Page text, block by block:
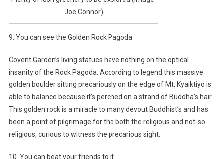
Joe Connor)
9. You can see the Golden Rock Pagoda
Covent Garden’s living statues have nothing on the optical
insanity of the Rock Pagoda. According to legend this massive
golden boulder sitting precariously on the edge of Mt. Kyaiktiyo is
able to balance because it’s perched on a strand of Buddha’s hair.
This golden rock is a miracle to many devout Buddhist’s and has
been a point of pilgrimage for the both the religious and not-so
religious, curious to witness the precarious sight.
10. You can beat your friends to it